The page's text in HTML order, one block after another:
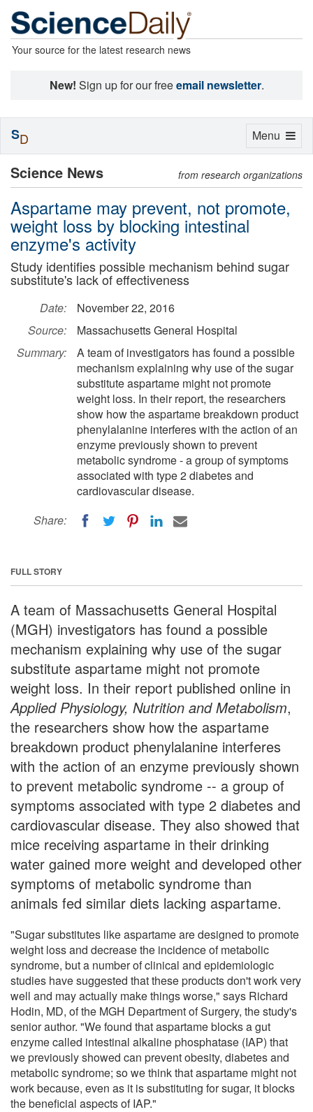
Your source for the latest research news
New! Sign up for our freeemail newsletter.
Science News from research organizations
Aspartame may prevent, not promote,
weight loss by blocking intestinal
enzyme's activity
Study identifies possible mechanism behind sugar
substitute's lack of effectiveness
Date:
November 22, 2016
Source:
Massachusetts General Hospital
Summary:
A team of investigators has found a possible
mechanism explaining why use of the sugar
substitute aspartame might not promote
weight loss. In their report, the researchers
show how the aspartame breakdown product
phenylalanine interferes with the action of an
enzyme previously shown to prevent
metabolic syndrome - a group of symptoms
associated with type 2 diabetes and
cardiovascular disease.
Share:
FULL STORY
A team of Massachusetts General Hospital
(MGH) investigators has found a possible
mechanism explaining why use of the sugar
substitute aspartame might not promote
weight loss. In their report published online in
Applied Physiology, Nutrition and Metabolism,
the researchers show how the aspartame
breakdown product phenylalanine interferes
with the action of an enzyme previously shown
to prevent metabolic syndrome -- a group of
symptoms associated with type 2 diabetes and
cardiovascular disease. They also showed that
mice receiving aspartame in their drinking
water gained more weight and developed other
symptoms of metabolic syndrome than
animals fed similar diets lacking aspartame.
"Sugar substitutes like aspartame are designed to promote
weight loss and decrease the incidence of metabolic
syndrome, but a number of clinical and epidemiologic
studies have suggested that these products don't work very
well and may actually make things worse," says Richard
Hodin, MD, of the MGH Department of Surgery, the study's
senior author. "We found that aspartame blocks a gut
enzyme called intestinal alkaline phosphatase (IAP) that
we previously showed can prevent obesity, diabetes and
metabolic syndrome; so we think that aspartame might not
work because, even as it is substituting for sugar, it blocks
the beneficial aspects of IAP."
Toggle
Menu
SD